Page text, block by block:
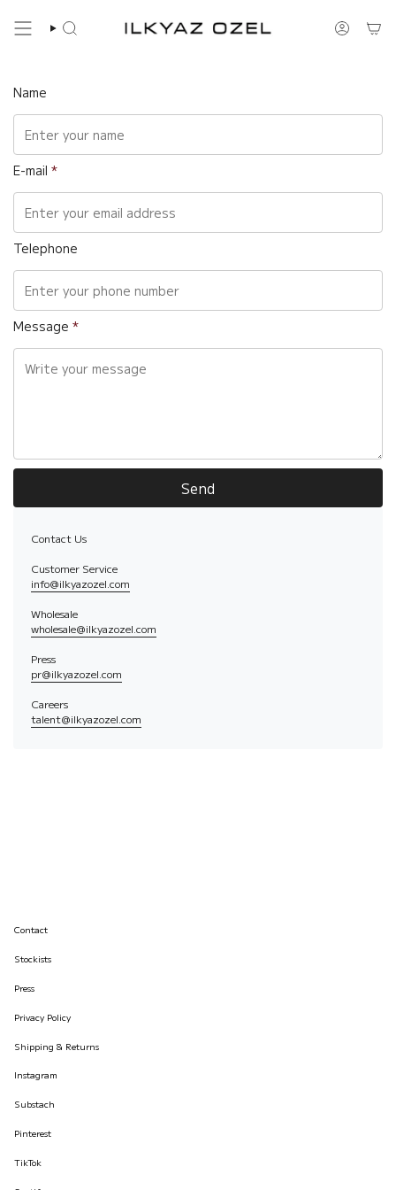
content
Search Account
Name
E-mail *
Telephone
Message *
Send
Contact Us
Customer Service
info@ilkyazozel.com
Wholesale
wholesale@ilkyazozel.com
Press
pr@ilkyazozel.com
Careers
talent@ilkyazozel.com
Contact
Stockists
Press
Privacy Policy
Shipping & Returns
Instagram
Substach
Pinterest
TikTok